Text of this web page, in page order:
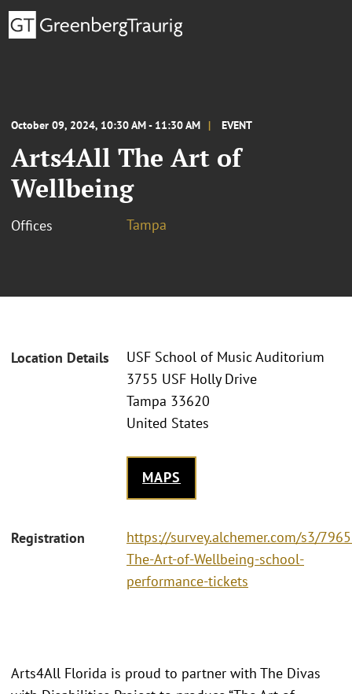
October 09, 2024, 10:30 AM - 11:30 AM EVENT
Arts4All The Art of
Wellbeing
Offices Tampa
Location Details
USF School of Music Auditorium
3755 USF Holly Drive
Tampa 33620
United States
MAPS
Registration
https://survey.alchemer.com/s3/
The-Art-of-Wellbeing-school-
performance-tickets
Arts4All Florida is proud to partner with The Divas